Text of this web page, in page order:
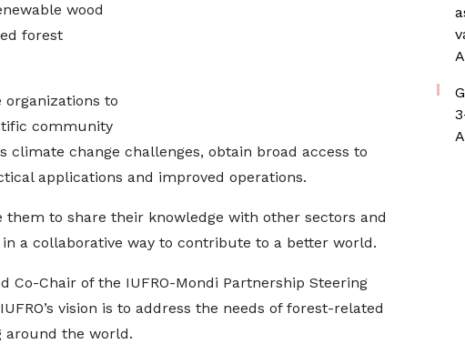
wood
forest
to
community
climate change challenges, obtain broad access to
applications and improved operations.
them to share their knowledge with other sectors and
a collaborative way to contribute to a better world.
Co-Chair of the IUFRO-Mondi Partnership Steering
vision is to address the needs of forest-related
around the world.